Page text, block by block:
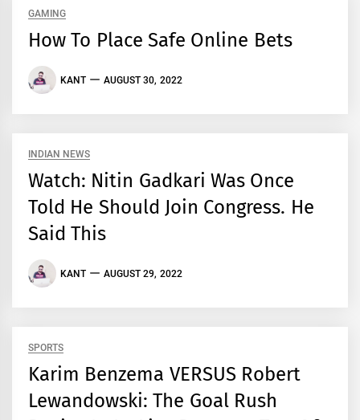
GAMING
How To Place Safe Online Bets
KANT AUGUST 30, 2022
INDIAN NEWS
Watch: Nitin Gadkari Was Once
Told He Should Join Congress. He
Said This
KANT AUGUST 29, 2022
SPORTS
Karim Benzema VERSUS Robert
Lewandowski: The Goal Rush